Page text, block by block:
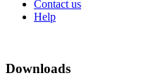
Contact us
Help
Downloads